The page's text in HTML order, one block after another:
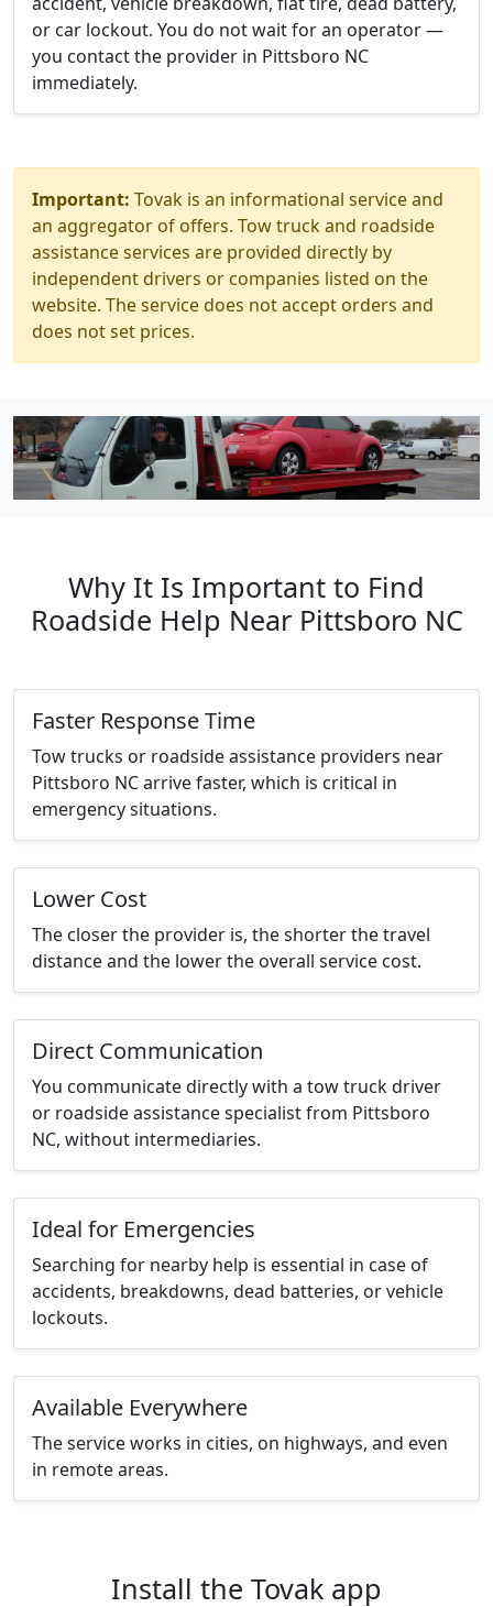
or car lockout. You do not wait for an operator —
you contact the provider in Pittsboro NC
immediately.
Important: Tovak is an informational service and
an aggregator of offers. Tow truck and roadside
assistance services are provided directly by
independent drivers or companies listed on the
website. The service does not accept orders and
does not set prices.
Why It Is Important to Find
Roadside Help Near Pittsboro NC
Faster Response Time
Tow trucks or roadside assistance providers near
Pittsboro NC arrive faster, which is critical in
emergency situations.
Lower Cost
The closer the provider is, the shorter the travel
distance and the lower the overall service cost.
Direct Communication
You communicate directly with a tow truck driver
or roadside assistance specialist from Pittsboro
NC, without intermediaries.
Ideal for Emergencies
Searching for nearby help is essential in case of
accidents, breakdowns, dead batteries, or vehicle
lockouts.
Available Everywhere
The service works in cities, on highways, and even
in remote areas.
Install the Tovak app